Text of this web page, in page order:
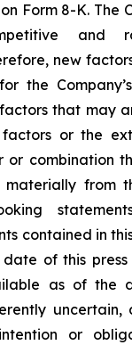
Form 8-K. The
and
new
the
that may
or the
or combination
from
contained in
of this press
as of the
uncertain,
or